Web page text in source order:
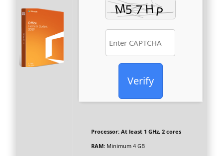
Verify
Processor:At least 1 GHz, 2 cores
RAM:Minimum 4 GB